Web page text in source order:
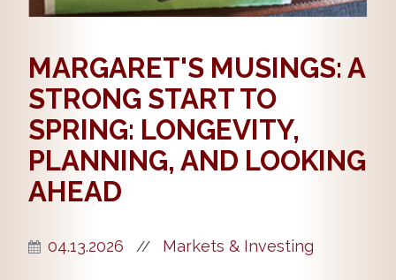
MARGARET'S MUSINGS: A
STRONG START TO
SPRING: LONGEVITY,
PLANNING, AND LOOKING
AHEAD
04.13.2026 // Markets & Investing